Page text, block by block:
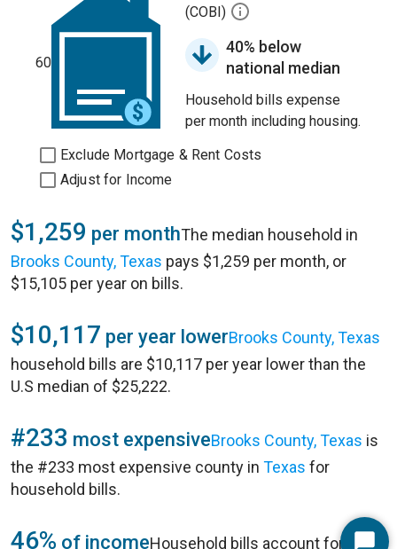
60
(COBI)
40% below
national median
Household bills expense
per month including housing.
Exclude Mortgage & Rent Costs
Adjust for Income
$1,259 per monthThe median household in
Brooks County, Texas pays $1,259 per month, or
$15,105 per year on bills.
$10,117 per year lowerBrooks County, Texas
household bills are $10,117 per year lower than the
U.S median of $25,222.
#233 most expensiveBrooks County, Texas is
the #233 most expensive county in Texas for
household bills.
46% of incomeHousehold bills account for 46%